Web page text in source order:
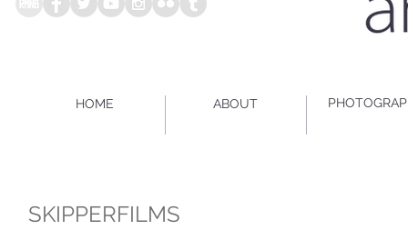
SKIPPERFILMS
HOME ABOUT